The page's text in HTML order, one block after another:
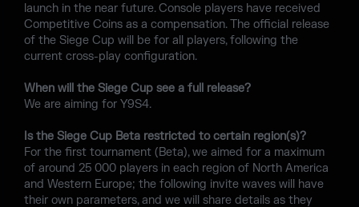
launch in the near future. Console players have received
Competitive Coins as a compensation. The official release
of the Siege Cup will be for all players, following the
current cross-play configuration.
When will the Siege Cup see a full release?
We are aiming for Y9S4.
Is the Siege Cup Beta restricted to certain region(s)?
For the first tournament (Beta), we aimed for a maximum
of around 25 000 players in each region of North America
and Western Europe; the following invite waves will have
their own parameters, and we will share details as they